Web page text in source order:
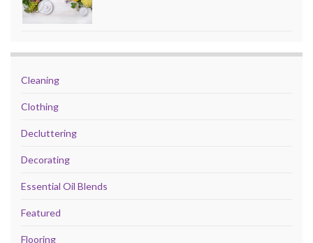
Cleaning
Clothing
Decluttering
Decorating
Essential Oil Blends
Featured
Flooring